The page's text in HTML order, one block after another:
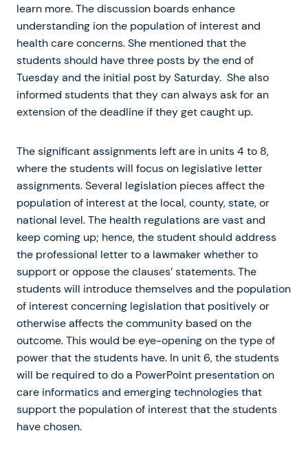
learn more. The discussion boards enhance
understanding ion the population of interest and
health care concerns. She mentioned that the
students should have three posts by the end of
Tuesday and the initial post by Saturday. She also
informed students that they can always ask for an
extension of the deadline if they get caught up.
The significant assignments left are in units 4 to 8,
where the students will focus on legislative letter
assignments. Several legislation pieces affect the
population of interest at the local, county, state, or
national level. The health regulations are vast and
keep coming up; hence, the student should address
the professional letter to a lawmaker whether to
support or oppose the clauses’ statements. The
students will introduce themselves and the population
of interest concerning legislation that positively or
otherwise affects the community based on the
outcome. This would be eye-opening on the type of
power that the students have. In unit 6, the students
will be required to do a PowerPoint presentation on
care informatics and emerging technologies that
support the population of interest that the students
have chosen.